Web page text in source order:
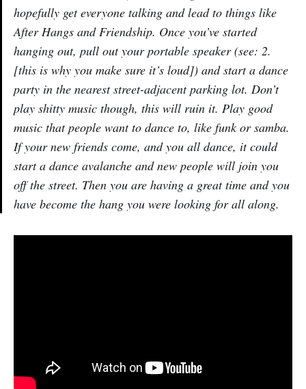
hopefully get everyone talking and lead to things like
After Hangs and Friendship. Once you’ve started
hanging out, pull out your portable speaker (see: 2.
[this is why you make sure it’s loud]) and start a dance
party in the nearest street-adjacent parking lot. Don’t
play shitty music though, this will ruin it. Play good
music that people want to dance to, like funk or samba.
If your new friends come, and you all dance, it could
start a dance avalanche and new people will join you
off the street. Then you are having a great time and you
have become the hang you were looking for all along.